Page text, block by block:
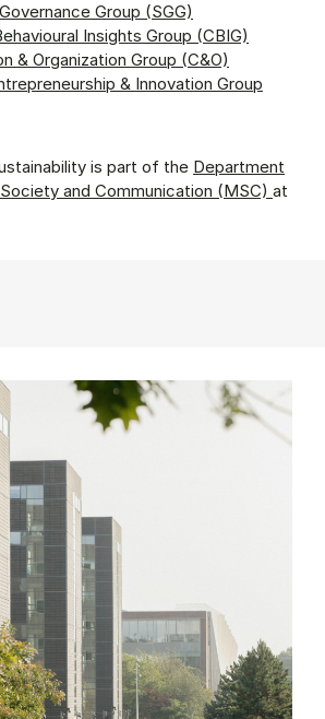
Group (SGG)
Insights Group (CBIG)
& Organization Group (C&O)
& Innovation Group
is part of the Department
and Communication (MSC) at